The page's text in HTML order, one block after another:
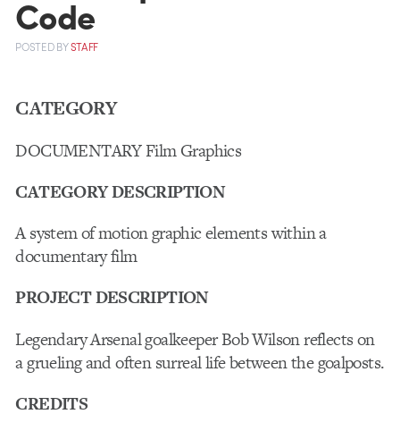
Code
POSTEDBYSTAFF
CATEGORY
DOCUMENTARY Film Graphics
CATEGORY DESCRIPTION
A system of motion graphic elements within a
documentary film
PROJECT DESCRIPTION
Legendary Arsenal goalkeeper Bob Wilson reflects on
a grueling and often surreal life between the goalposts.
CREDITS